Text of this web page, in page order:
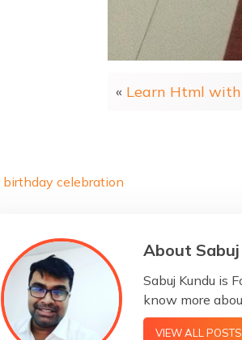
« Learn Html
birthday celebration
About
Sabuj Kundu is
know more
VIEW ALL